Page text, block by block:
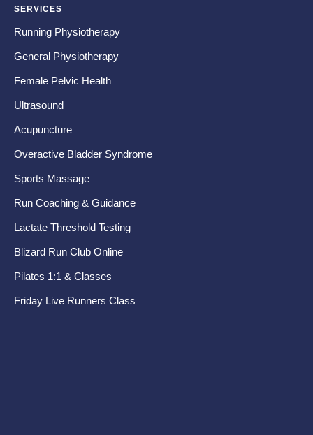
SERVICES
Running Physiotherapy
General Physiotherapy
Female Pelvic Health
Ultrasound
Acupuncture
Overactive Bladder Syndrome
Sports Massage
Run Coaching & Guidance
Lactate Threshold Testing
Blizard Run Club Online
Pilates 1:1 & Classes
Friday Live Runners Class